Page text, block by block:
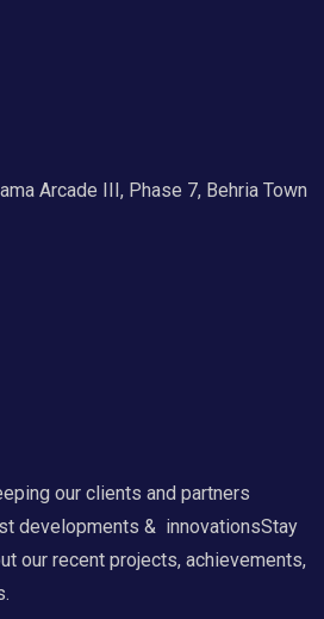
Arcade III, Phase 7, Behria Town
our clients and partners
developments & innovationsStay
our recent projects, achievements,